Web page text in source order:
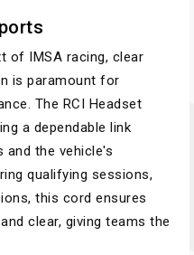
of IMSA racing, clear
is paramount for
The RCI Headset
a dependable link
and the vehicle's
qualifying sessions,
this cord ensures
clear, giving teams the